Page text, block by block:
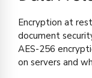
Encryption at
document
AES-256
on servers and